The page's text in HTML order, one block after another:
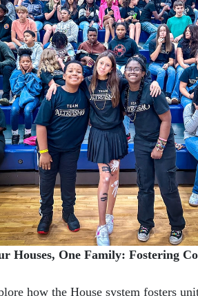
Houses, One Family: Fostering
how the House system fosters